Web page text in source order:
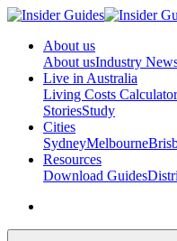
About us
About usIndustry
Live in Australia
Living Costs Calculator
StoriesStudy
Cities
SydneyMelbourne
Resources
Download Guides